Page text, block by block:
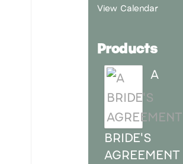
View Calendar
Products
A
BRIDE'S
AGREEMENT